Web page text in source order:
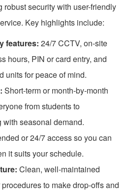
security with user-friendly
Key highlights include:
features: 24/7 CCTV, on-site
hours, PIN or card entry, and
units for peace of mind.
Short-term or month-by-month
from students to
seasonal demand.
or 24/7 access so you can
it suits your schedule.
Clean, well-maintained
to make drop-offs and